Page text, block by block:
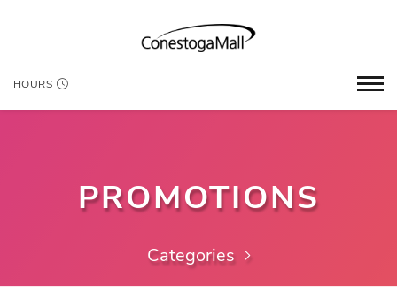
HOURS
PROMOTIONS
Categories